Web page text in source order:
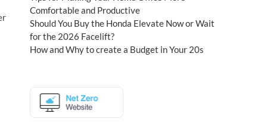
Comfortable and Productive
Should You Buy the Honda Elevate Now or Wait
for the 2026 Facelift?
How and Why to create a Budget in Your 20s